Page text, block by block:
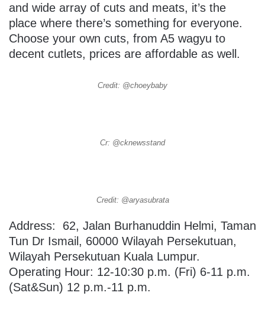
and wide array of cuts and meats, it’s the
place where there’s something for everyone.
Choose your own cuts, from A5 wagyu to
decent cutlets, prices are affordable as well.
Credit: @choeybaby
Cr: @cknewsstand
Credit: @aryasubrata
Address: 62, Jalan Burhanuddin Helmi, Taman
Tun Dr Ismail, 60000 Wilayah Persekutuan,
Wilayah Persekutuan Kuala Lumpur.
Operating Hour: 12-10:30 p.m. (Fri) 6-11 p.m.
(Sat&Sun) 12 p.m.-11 p.m.